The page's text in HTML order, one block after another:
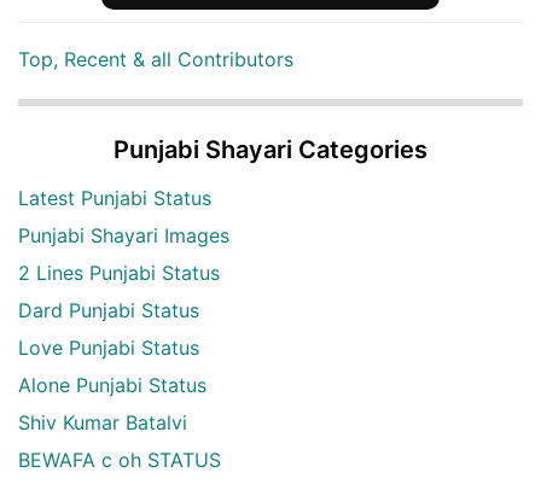
Top, Recent & all Contributors
Punjabi Shayari Categories
Latest Punjabi Status
Punjabi Shayari Images
2 Lines Punjabi Status
Dard Punjabi Status
Love Punjabi Status
Alone Punjabi Status
Shiv Kumar Batalvi
BEWAFA c oh STATUS